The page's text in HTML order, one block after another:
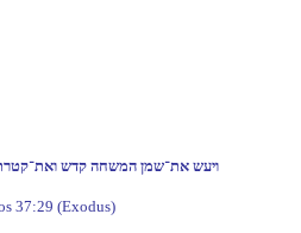
ויעש את־שמן המשחה קדש
37:29 (Exodus)